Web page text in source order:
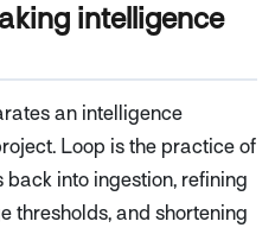
intelligence
an intelligence
Loop is the practice of
into ingestion, refining
thresholds, and shortening